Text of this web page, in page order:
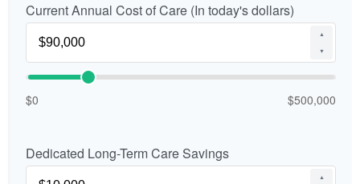
Current Annual Cost of Care (In today's dollars)
▲
▼
$0 $500,000
Dedicated Long-Term Care Savings
▲